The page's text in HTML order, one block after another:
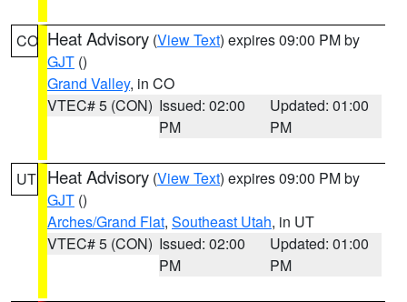
CO Heat Advisory (View Text) expires 09:00 PM by
GJT ()
Grand Valley, in CO
VTEC# 5 (CON) Issued: 02:00
PM
Updated: 01:00
PM
UT Heat Advisory (View Text) expires 09:00 PM by
GJT ()
Arches/Grand Flat, Southeast Utah, in UT
VTEC# 5 (CON) Issued: 02:00
PM
Updated: 01:00
PM